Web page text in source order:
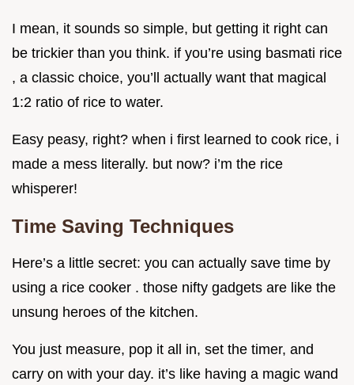
I mean, it sounds so simple, but getting it right can
be trickier than you think. if you’re using basmati rice
, a classic choice, you’ll actually want that magical
1:2 ratio of rice to water.
Easy peasy, right? when i first learned to cook rice, i
made a mess literally. but now? i’m the rice
whisperer!
Time Saving Techniques
Here’s a little secret: you can actually save time by
using a rice cooker . those nifty gadgets are like the
unsung heroes of the kitchen.
You just measure, pop it all in, set the timer, and
carry on with your day. it’s like having a magic wand